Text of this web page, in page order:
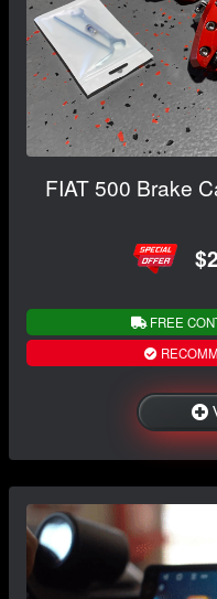
FIAT 500 Brake
FREE